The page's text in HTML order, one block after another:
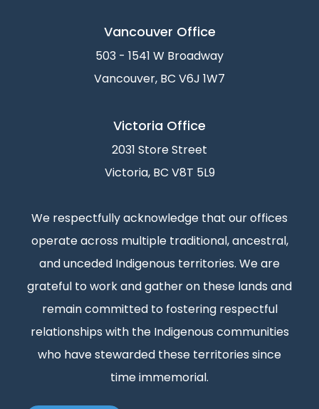
Vancouver Office
503 - 1541 W Broadway
Vancouver, BC V6J 1W7
Victoria Office
2031 Store Street
Victoria, BC V8T 5L9
We respectfully acknowledge that our offices
operate across multiple traditional, ancestral,
and unceded Indigenous territories. We are
grateful to work and gather on these lands and
remain committed to fostering respectful
relationships with the Indigenous communities
who have stewarded these territories since
time immemorial.